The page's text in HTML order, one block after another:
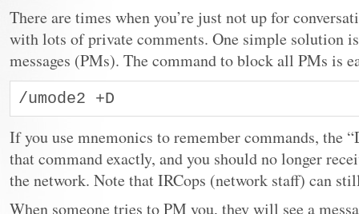
There are times when you’re just not up for
with lots of private comments. One simple solution
messages (PMs). The command to block all PMs is
/umode2 +D
If you use mnemonics to remember commands, the
that command exactly, and you should no longer
the network. Note that IRCops (network staff) can
When someone tries to PM you, they will see a